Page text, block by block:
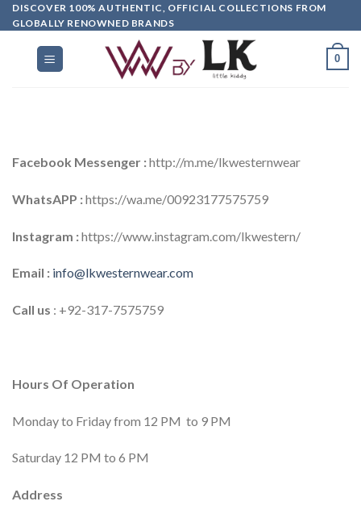
DISCOVER 100% AUTHENTIC, OFFICIAL COLLECTIONS FROM
GLOBALLY RENOWNED BRANDS
0
Facebook Messenger :http://m.me/lkwesternwear
WhatsAPP :https://wa.me/00923177575759
Instagram :https://www.instagram.com/lkwestern/
Email : info@lkwesternwear.com
Call us : +92-317-7575759
Hours Of Operation
Monday to Friday from 12 PM to 9 PM
Saturday 12 PM to 6 PM
Address